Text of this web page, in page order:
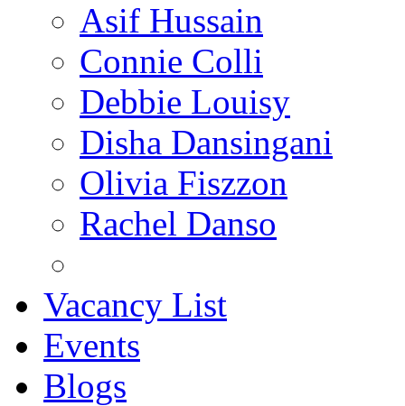
Asif Hussain
Connie Colli
Debbie Louisy
Disha Dansingani
Olivia Fiszzon
Rachel Danso
Vacancy List
Events
Blogs